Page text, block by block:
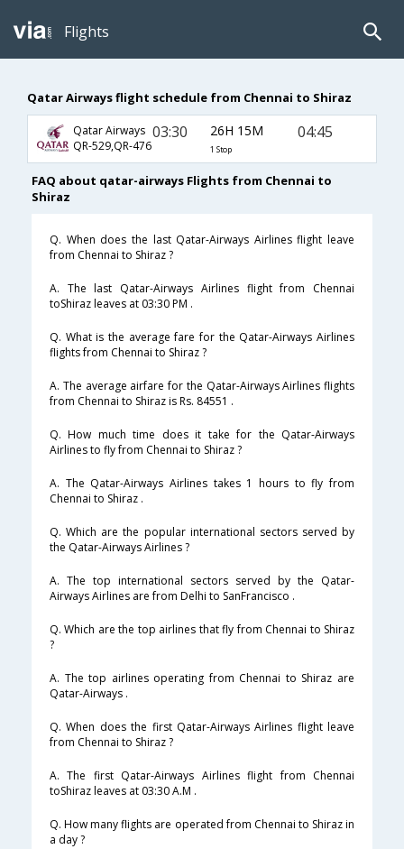
Flights
Qatar Airways flight schedule from Chennai to Shiraz
Qatar Airways
QR-529,QR-476
03:30 26H 15M
1 Stop
04:45
FAQ about qatar-airways Flights from Chennai to
Shiraz
Q. When does the last Qatar-Airways Airlines flight leave
from Chennai to Shiraz ?
A. The last Qatar-Airways Airlines flight from Chennai
toShiraz leaves at 03:30 PM .
Q. What is the average fare for the Qatar-Airways Airlines
flights from Chennai to Shiraz ?
A. The average airfare for the Qatar-Airways Airlines flights
from Chennai to Shiraz is Rs. 84551 .
Q. How much time does it take for the Qatar-Airways
Airlines to fly from Chennai to Shiraz ?
A. The Qatar-Airways Airlines takes 1 hours to fly from
Chennai to Shiraz .
Q. Which are the popular international sectors served by
the Qatar-Airways Airlines ?
A. The top international sectors served by the Qatar-
Airways Airlines are from Delhi to SanFrancisco .
Q. Which are the top airlines that fly from Chennai to Shiraz
?
A. The top airlines operating from Chennai to Shiraz are
Qatar-Airways .
Q. When does the first Qatar-Airways Airlines flight leave
from Chennai to Shiraz ?
A. The first Qatar-Airways Airlines flight from Chennai
toShiraz leaves at 03:30 A.M .
Q. How many flights are operated from Chennai to Shiraz in
a day ?